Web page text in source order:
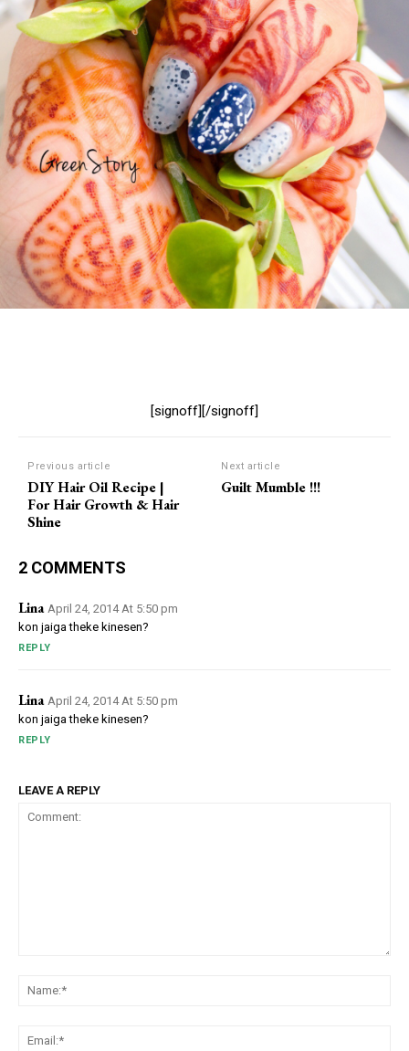
[signoff][/signoff]
Previous article
DIY Hair Oil Recipe |
For Hair Growth & Hair
Shine
Next article
Guilt Mumble !!!
2 COMMENTS
Lina April 24, 2014 At 5:50 pm
kon jaiga theke kinesen?
REPLY
Lina April 24, 2014 At 5:50 pm
kon jaiga theke kinesen?
REPLY
LEAVE A REPLY